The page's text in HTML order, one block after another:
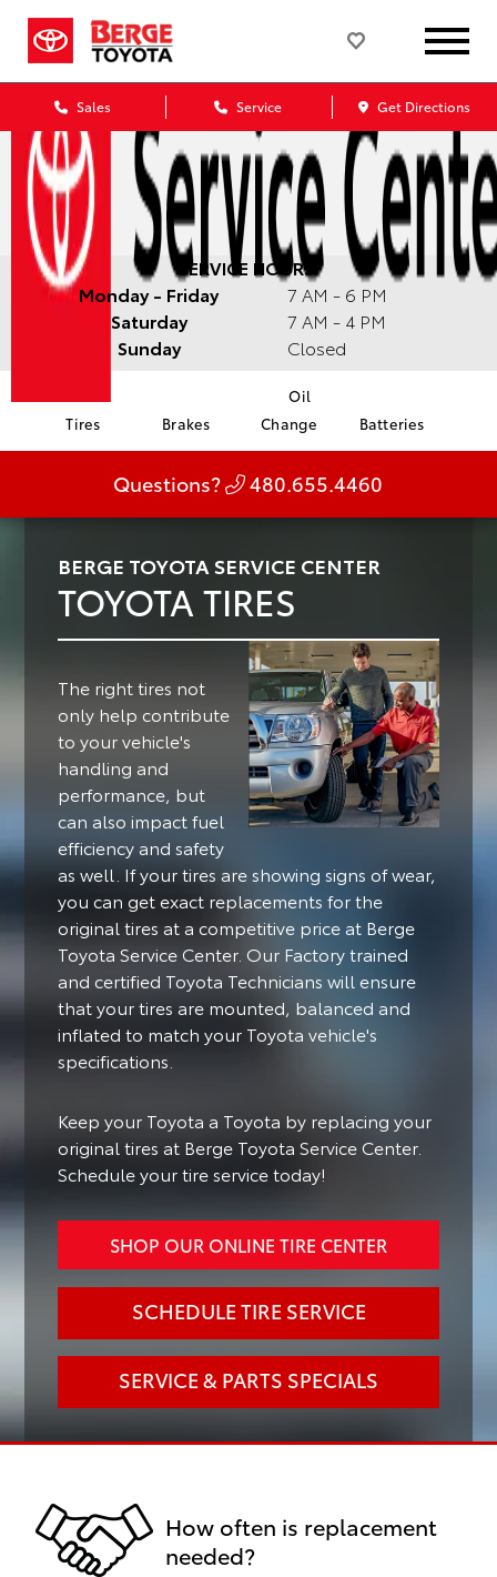
Sales Service Get Directions
SERVICE HOURS:
Monday - Friday
7 AM - 6 PM
Saturday
7 AM - 4 PM
Sunday
Closed
Tires Brakes
Oil
Change
Batteries
Questions? 480.655.4460
BERGE TOYOTA SERVICE CENTER
TOYOTA TIRES
The right tires not
only help contribute
to your vehicle's
handling and
performance, but
can also impact fuel
efficiency and safety
as well. If your tires are showing signs of wear,
you can get exact replacements for the
original tires at a competitive price at Berge
Toyota Service Center. Our Factory trained
and certified Toyota Technicians will ensure
that your tires are mounted, balanced and
inflated to match your Toyota vehicle's
specifications.
Keep your Toyota a Toyota by replacing your
original tires at Berge Toyota Service Center.
Schedule your tire service today!
SHOP OUR ONLINE TIRE CENTER
SCHEDULE TIRE SERVICE
SERVICE & PARTS SPECIALS
How often is replacement
needed?